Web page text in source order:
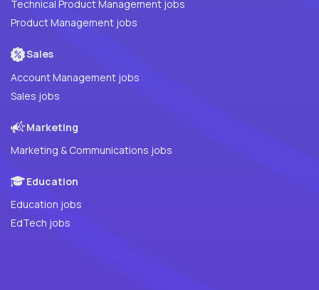
Technical Product Management jobs
Product Management jobs
Sales
Account Management jobs
Sales jobs
Marketing
Marketing & Communications jobs
Education
Education jobs
EdTech jobs